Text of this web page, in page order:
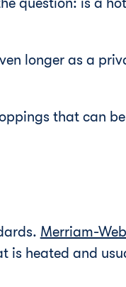
question: is a
longer as a
that can be
Merriam-
is heated and